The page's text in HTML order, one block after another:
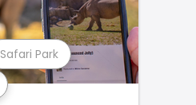
Safari Park